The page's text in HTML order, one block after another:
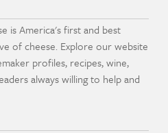
is America's first and best
of cheese. Explore our website
profiles, recipes, wine,
always willing to help and